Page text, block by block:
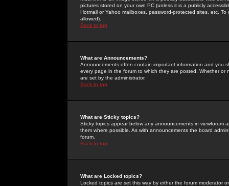
pictures stored on your own PC (unless it is a publicly
Hotmail or Yahoo mailboxes, password-protected sites, etc.
allowed).
Back to top
What are Announcements?
Announcements often contain important information and you
every page in the forum to which they are posted. Whether
are set by the administrator.
Back to top
What are Sticky topics?
Sticky topics appear below any announcements in
them where possible. As with announcements the board
forum.
Back to top
What are Locked topics?
Locked topics are set this way by either the forum moderator